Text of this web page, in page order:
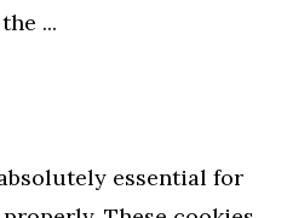
...
essential for